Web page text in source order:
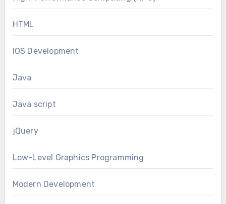
HTML
IOS Development
Java
Java script
jQuery
Low-Level Graphics Programming
Modern Development